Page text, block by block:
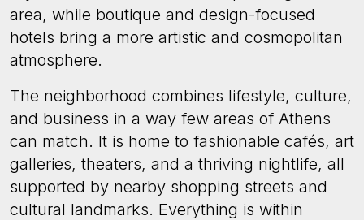
area, while boutique and design-focused
hotels bring a more artistic and cosmopolitan
atmosphere.
The neighborhood combines lifestyle, culture,
and business in a way few areas of Athens
can match. It is home to fashionable cafés, art
galleries, theaters, and a thriving nightlife, all
supported by nearby shopping streets and
cultural landmarks. Everything is within